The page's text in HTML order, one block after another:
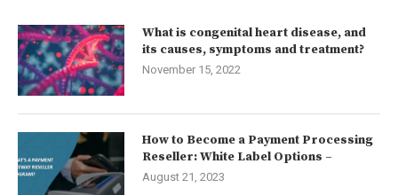
What is congenital heart disease, and
its causes, symptoms and treatment?
November 15, 2022
How to Become a Payment Processing
Reseller: White Label Options –
August 21, 2023